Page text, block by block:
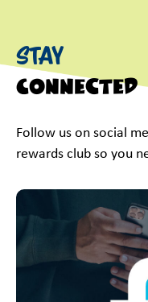
Stay
Connected
Follow us on social
rewards club so you
This is a carousel